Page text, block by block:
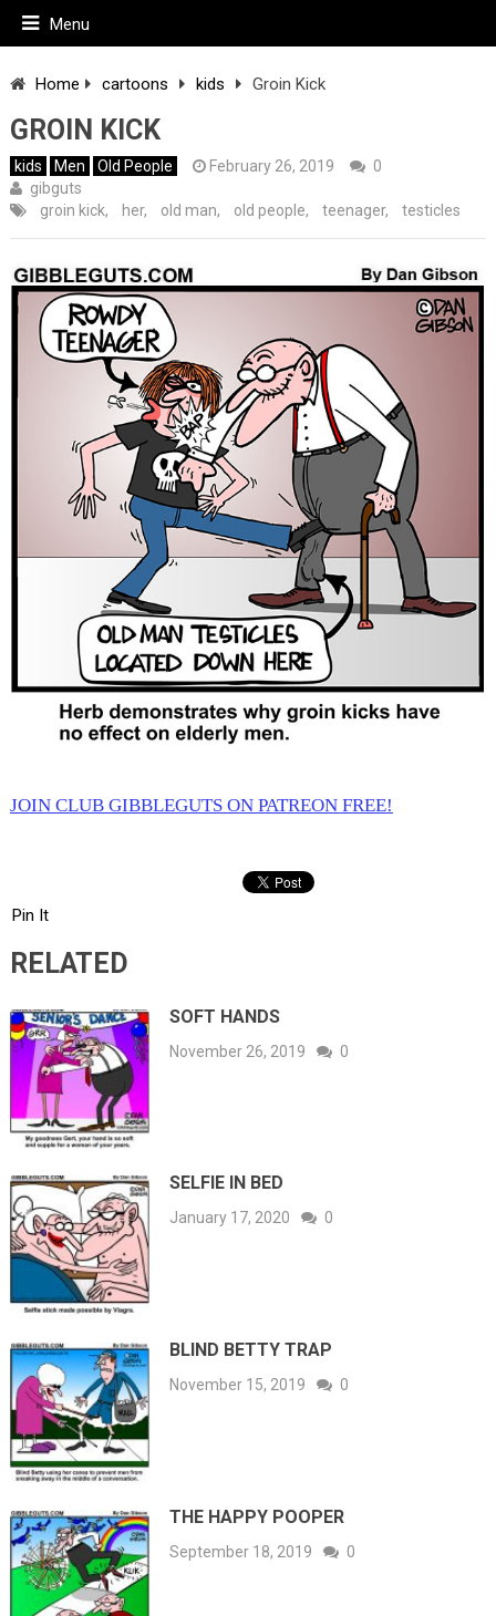
Menu
Home cartoons kids Groin Kick
GROIN KICK
kids Men Old People February 26, 2019
0
gibguts
groin kick, her, old man, old people, teenager, testicles
JOIN CLUB GIBBLEGUTS ON PATREON FREE!
Pin It
RELATED
SOFT HANDS
November 26, 2019 0
SELFIE IN BED
January 17, 2020 0
BLIND BETTY TRAP
November 15, 2019 0
THE HAPPY POOPER
September 18, 2019 0